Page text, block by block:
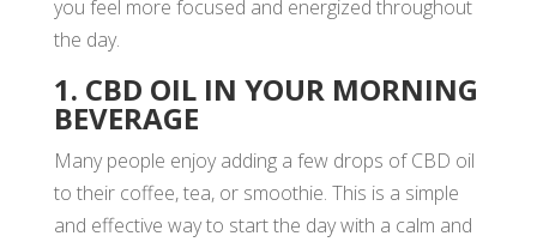
you feel more focused and energized throughout
the day.
1. CBD OIL IN YOUR MORNING
BEVERAGE
Many people enjoy adding a few drops of CBD oil
to their coffee, tea, or smoothie. This is a simple
and effective way to start the day with a calm and